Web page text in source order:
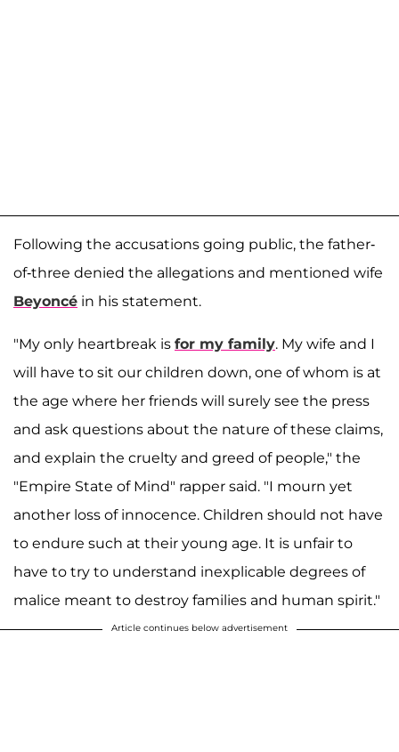
Following the accusations going public, the father-
of-three denied the allegations and mentioned wife
Beyoncé in his statement.
"My only heartbreak is for my family. My wife and I
will have to sit our children down, one of whom is at
the age where her friends will surely see the press
and ask questions about the nature of these claims,
and explain the cruelty and greed of people," the
"Empire State of Mind" rapper said. "I mourn yet
another loss of innocence. Children should not have
to endure such at their young age. It is unfair to
have to try to understand inexplicable degrees of
malice meant to destroy families and human spirit."
Article continues below advertisement